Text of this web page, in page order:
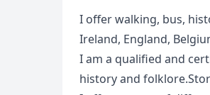
I offer walking, bus,
Ireland, England,
I am a qualified and
history and